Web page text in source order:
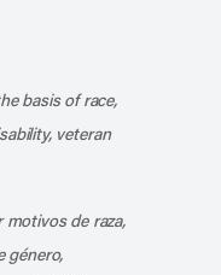
basis of race,
veteran
de raza,
género,